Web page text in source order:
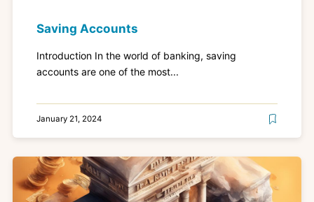
Saving Accounts
Introduction In the world of banking, saving
accounts are one of the most...
January 21, 2024